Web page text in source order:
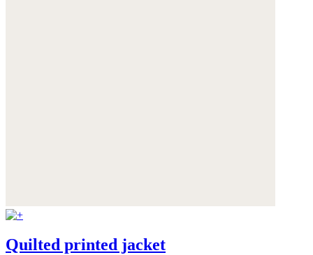
Quilted printed jacket